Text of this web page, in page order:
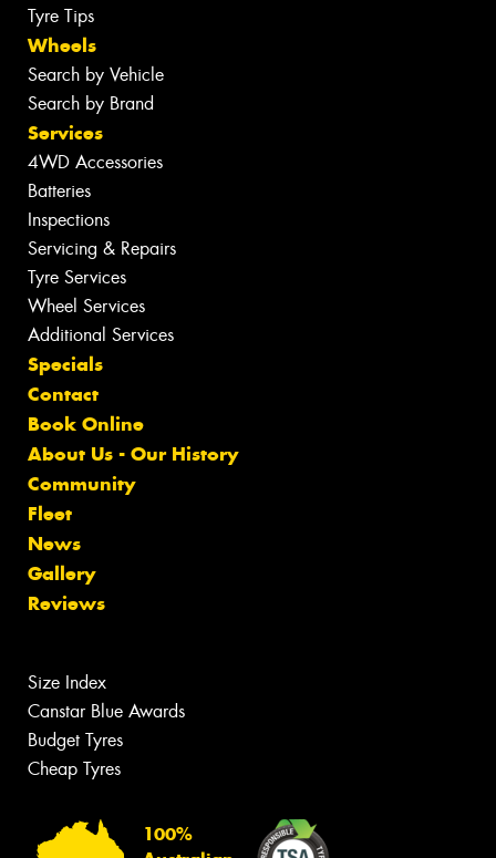
Tyre Tips
Wheels
Search by Vehicle
Search by Brand
Services
4WD Accessories
Batteries
Inspections
Servicing & Repairs
Tyre Services
Wheel Services
Additional Services
Specials
Contact
Book Online
About Us - Our History
Community
Fleet
News
Gallery
Reviews
Size Index
Canstar Blue Awards
Budget Tyres
Cheap Tyres
100%